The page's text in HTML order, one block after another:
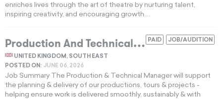
enriches lives through the art of theatre by nurturing talent,
inspiring creativity, and encouraging growth....
JOB/AUDITION
PAID
P
roduction And Technical Manager Needed For UK Theatre Tour
UNITED KINGDOM, SOUTH EAST
POSTED ON: JUNE 06, 2026
Job Summary The Production & Technical Manager will support
the planning & delivery of our productions, tours & projects -
helping ensure work is delivered smoothly, sustainably & with